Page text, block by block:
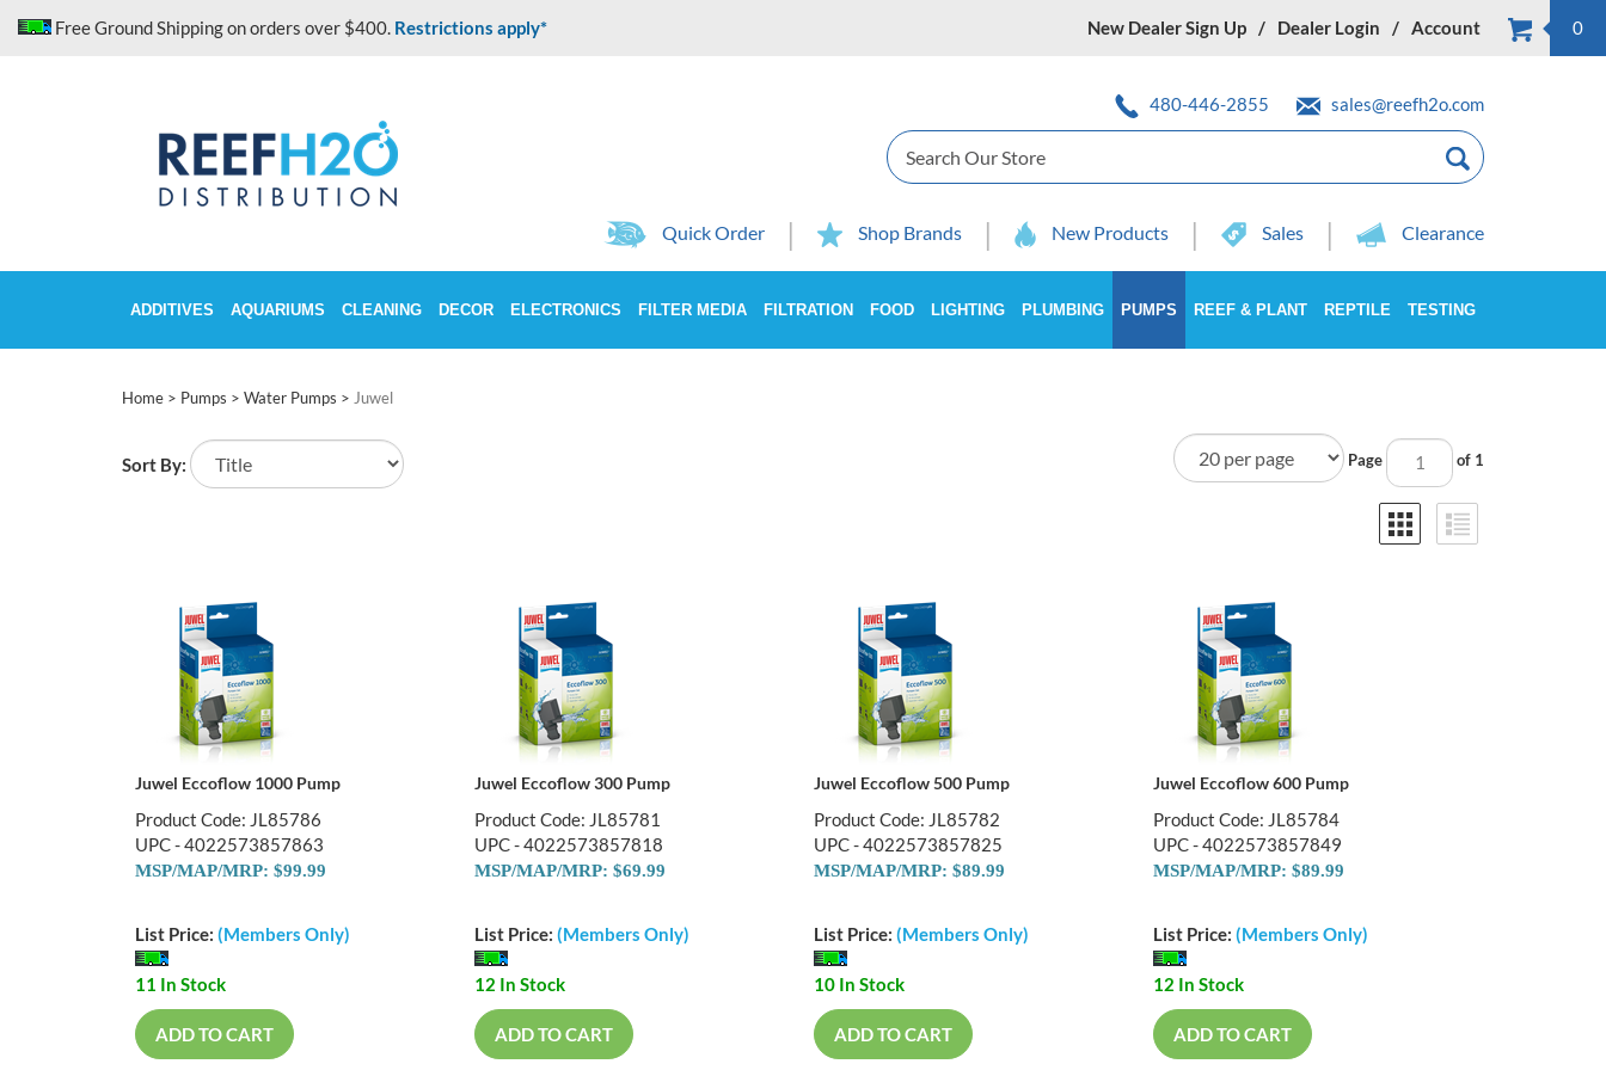
Free Ground Shipping on orders over $400. Restrictions apply* New Dealer Sign Up Dealer Login Account 0
480-446-2855
sales@reefh2o.com
Search
Quick Order Shop Brands New Products Sales Clearance
ADDITIVES AQUARIUMS CLEANING DECOR ELECTRONICS FILTER MEDIA FILTRATION FOOD LIGHTING PLUMBING PUMPS REEF & PLANT REPTILE TESTING
Home > Pumps > Water Pumps > Juwel
Sort By: Page of 1
Juwel Eccoflow 1000 Pump
Product Code: JL85786
UPC - 4022573857863
MSP/MAP/MRP: $99.99
List Price: (Members Only)
11 In Stock
ADD TO CART
Juwel Eccoflow 300 Pump
Product Code: JL85781
UPC - 4022573857818
MSP/MAP/MRP: $69.99
List Price: (Members Only)
12 In Stock
ADD TO CART
Juwel Eccoflow 500 Pump
Product Code: JL85782
UPC - 4022573857825
MSP/MAP/MRP: $89.99
List Price: (Members Only)
10 In Stock
ADD TO CART
Juwel Eccoflow 600 Pump
Product Code: JL85784
UPC - 4022573857849
MSP/MAP/MRP: $89.99
List Price: (Members Only)
12 In Stock
ADD TO CART